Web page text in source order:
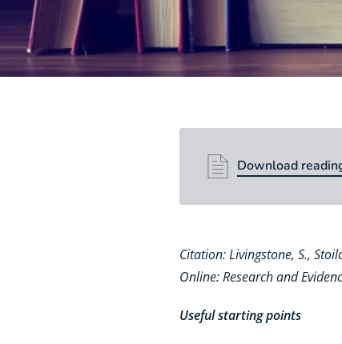
Download
Download
Citation: Livingstone, S.,
Online: Research and
Useful starting points